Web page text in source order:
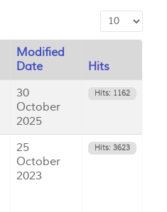
Display #
Modified
Date
Hits
30
October
2025
Hits: 1162
25
October
2023
Hits: 3623